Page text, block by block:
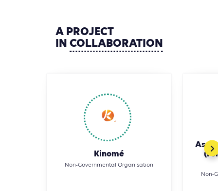
A PROJECT
IN COLLABORATION
Kinomé
Non-Governmental Organisation
Non-